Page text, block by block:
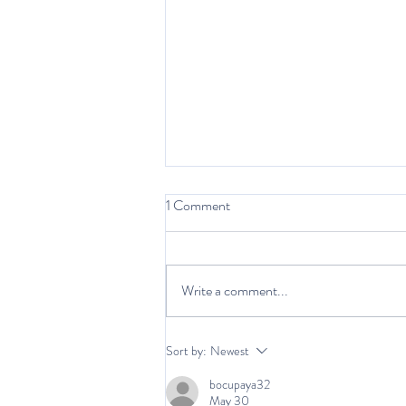
Being a Main Character:
1 Comment
Write a comment...
Sort by: Newest
bocupaya32
May 30